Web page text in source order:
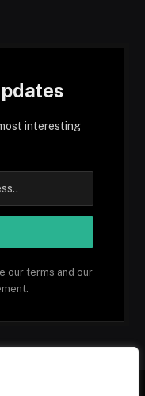
interesting
our terms and our